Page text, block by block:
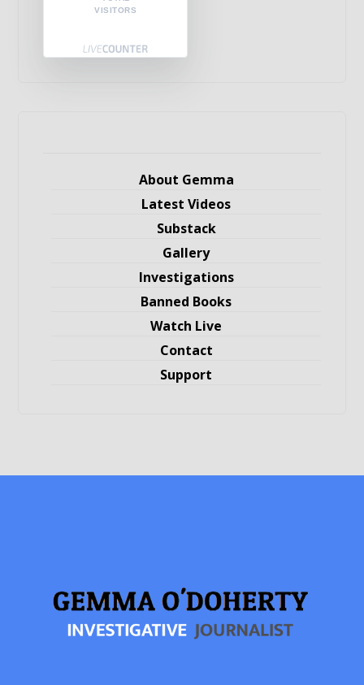
VISITORS
About Gemma
Latest Videos
Substack
Gallery
Investigations
Banned Books
Watch Live
Contact
Support